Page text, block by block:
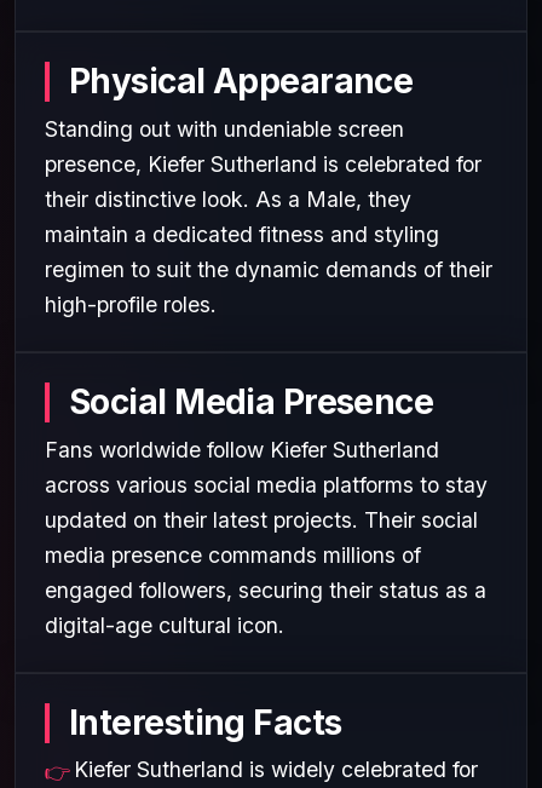
Physical Appearance
Standing out with undeniable screen
presence, Kiefer Sutherland is celebrated for
their distinctive look. As a Male, they
maintain a dedicated fitness and styling
regimen to suit the dynamic demands of their
high-profile roles.
Social Media Presence
Fans worldwide follow Kiefer Sutherland
across various social media platforms to stay
updated on their latest projects. Their social
media presence commands millions of
engaged followers, securing their status as a
digital-age cultural icon.
Interesting Facts
Kiefer Sutherland is widely celebrated for